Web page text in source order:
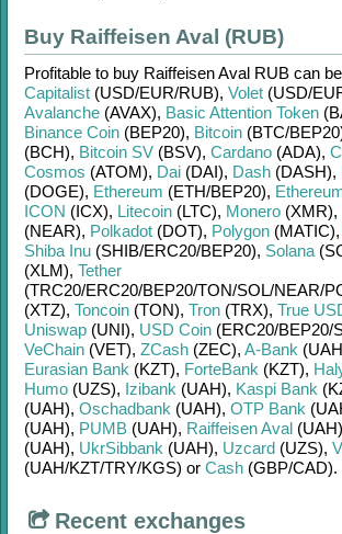
Buy Raiffeisen Aval (RUB)
Profitable to buy Raiffeisen Aval RUB can
Capitalist (USD/EUR/RUB), Volet (USD/
Avalanche (AVAX), Basic Attention Token
Binance Coin (BEP20), Bitcoin (BTC/
(BCH), Bitcoin SV (BSV), Cardano (ADA),
Cosmos (ATOM), Dai (DAI), Dash (DASH),
(DOGE), Ethereum (ETH/BEP20),
ICON (ICX), Litecoin (LTC), Monero (XMR),
(NEAR), Polkadot (DOT), Polygon (MATIC),
Shiba Inu (SHIB/ERC20/BEP20), Solana
(XLM), Tether
(TRC20/ERC20/BEP20/TON/SOL/NEAR/
(XTZ), Toncoin (TON), Tron (TRX), True
Uniswap (UNI), USD Coin (ERC20/BEP20/
VeChain (VET), ZCash (ZEC), A-Bank
Eurasian Bank (KZT), ForteBank (KZT),
Humo (UZS), Izibank (UAH), Kaspi Bank
(UAH), Oschadbank (UAH), OTP Bank
(UAH), PUMB (UAH), Raiffeisen Aval (UAH)
(UAH), UkrSibbank (UAH), Uzcard (UZS),
(UAH/KZT/TRY/KGS) or Cash (GBP/CAD).
Recent exchanges